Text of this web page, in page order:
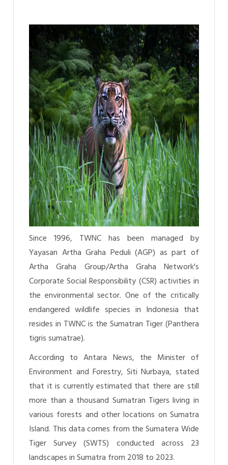
Since 1996, TWNC has been managed by
Yayasan Artha Graha Peduli (AGP) as part of
Artha Graha Group/Artha Graha Network's
Corporate Social Responsibility (CSR) activities in
the environmental sector. One of the critically
endangered wildlife species in Indonesia that
resides in TWNC is the Sumatran Tiger (Panthera
tigris sumatrae).
According to Antara News, the Minister of
Environment and Forestry, Siti Nurbaya, stated
that it is currently estimated that there are still
more than a thousand Sumatran Tigers living in
various forests and other locations on Sumatra
Island. This data comes from the Sumatera Wide
Tiger Survey (SWTS) conducted across 23
landscapes in Sumatra from 2018 to 2023.